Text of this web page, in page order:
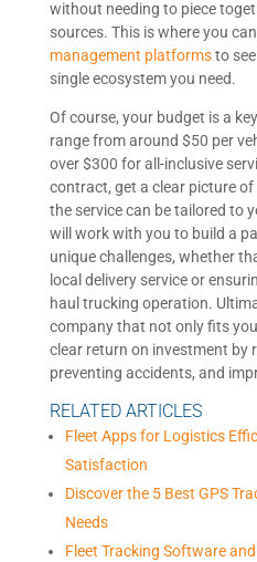
without needing to piece
sources. This is where you
management platformsto
single ecosystem you need.
Of course, your budget is a
range from around $50 per
over $300 for all-inclusive
contract, get a clear picture of
the service can be tailored to
will work with you to build a
unique challenges, whether
local delivery service or
haul trucking operation.
company that not only fits
clear return on investment by
preventing accidents, and
RELATED ARTICLES
Fleet Apps for Logistics
Satisfaction
Discover the 5 Best GPS
Needs
Fleet Tracking Software